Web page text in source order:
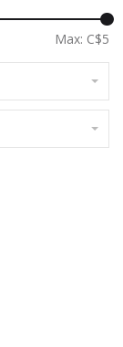
Max: C$5